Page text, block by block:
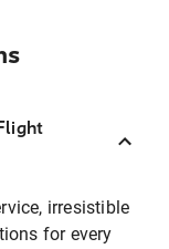
irresistible
for every